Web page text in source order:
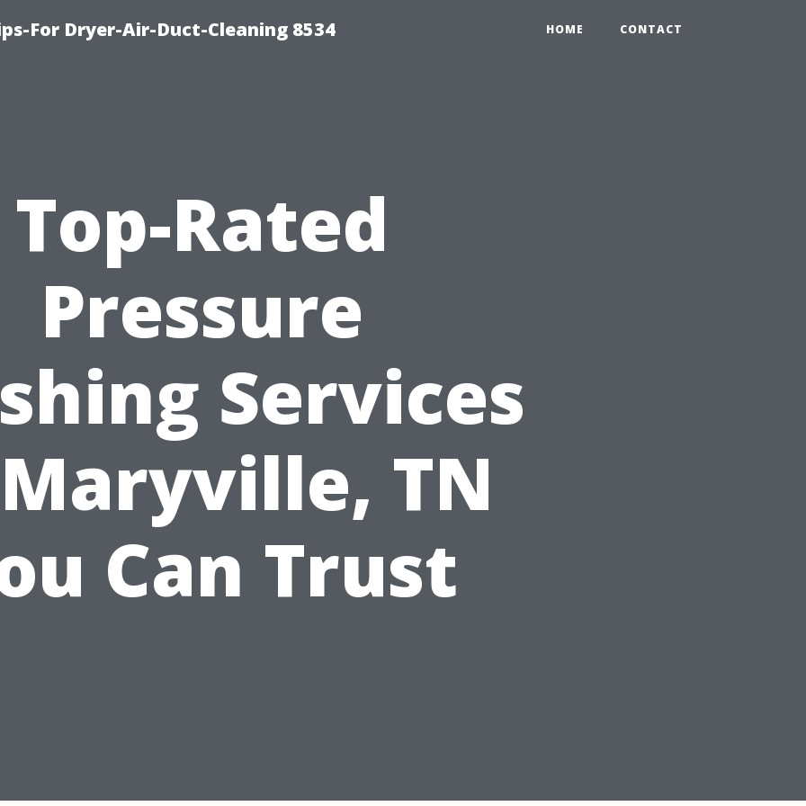
For Dryer-Air-Duct-Cleaning 8534 HOME CONTACT
Top-Rated
Pressure
Services
TN
Can Trust